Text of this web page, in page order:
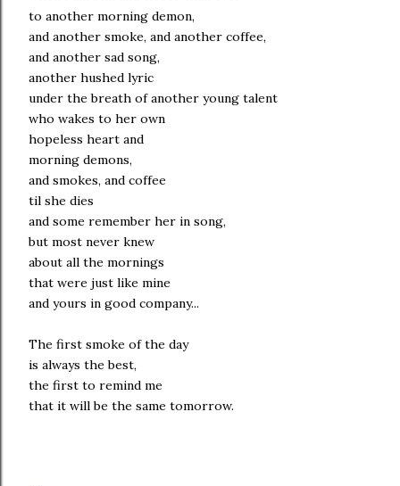
to another morning demon,
and another smoke, and another coffee,
and another sad song,
another hushed lyric
under the breath of another young talent
who wakes to her own
hopeless heart and
morning demons,
and smokes, and coffee
til she dies
and some remember her in song,
but most never knew
about all the mornings
that were just like mine
and yours in good company...
The first smoke of the day
is always the best,
the first to remind me
that it will be the same tomorrow.